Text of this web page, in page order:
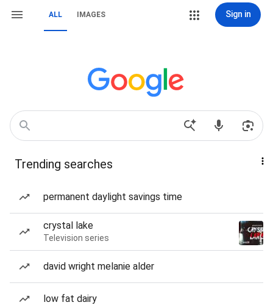
ALL IMAGES Sign in
Trending searches
permanent daylight savings time
crystal lake
Television series
david wright melanie alder
low fat dairy